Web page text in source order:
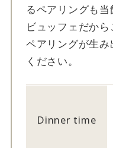
るペアリングも
ビュッフェだから
ペアリングが生
ください。
Dinner time